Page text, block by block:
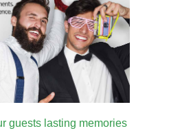
guests lasting memories